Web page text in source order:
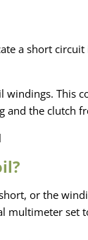
a short
windings. This
the clutch
or the
multimeter set